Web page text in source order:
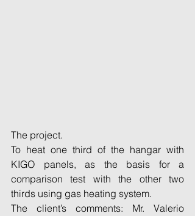
The project.
To heat one third of the hangar with
KIGO panels, as the basis for a
comparison test with the other two
thirds using gas heating system.
The client’s comments: Mr. Valerio